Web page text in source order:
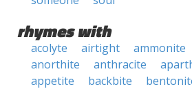
rhymes with
acolyte airtight ammonite
anorthite
anthracite
appetite
backbite